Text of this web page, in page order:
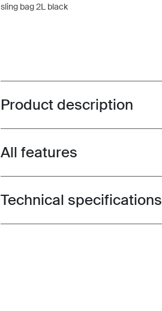
sling bag 2L black
Toggle overview
Product description
Toggle features
All features
Toggle techspec
Technical specifications